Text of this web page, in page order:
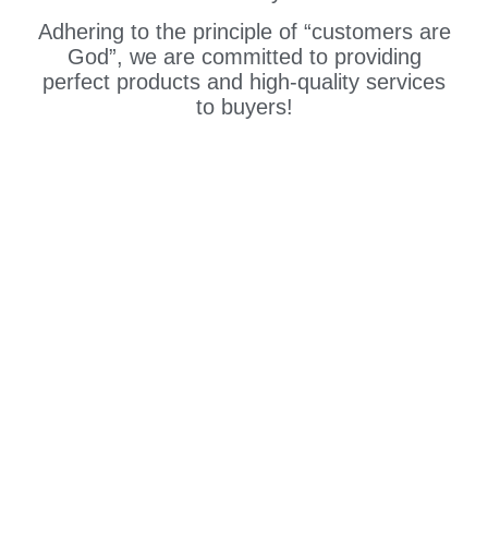
Adhering to the principle of “customers are
God”, we are committed to providing
perfect products and high-quality services
to buyers!